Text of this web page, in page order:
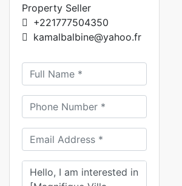
Property Seller
+221777504350
kamalbalbine@yahoo.fr